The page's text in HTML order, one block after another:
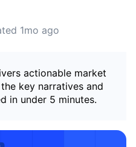
1mo ago
actionable market
key narratives and
in under 5 minutes.